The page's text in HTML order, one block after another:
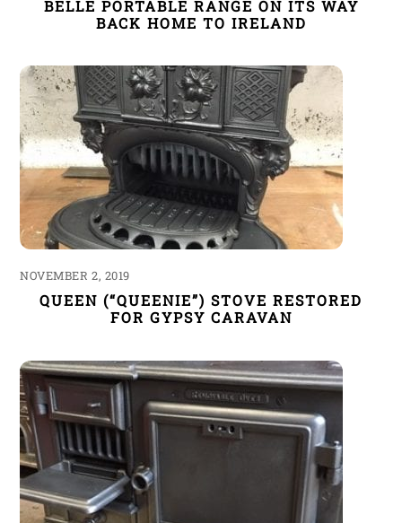
BELLE PORTABLE RANGE ON ITS WAY
BACK HOME TO IRELAND
NOVEMBER 2, 2019
QUEEN (“QUEENIE”) STOVE RESTORED
FOR GYPSY CARAVAN